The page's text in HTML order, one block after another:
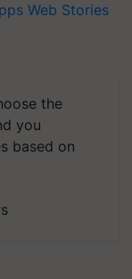
Web Stories
the
you
based on